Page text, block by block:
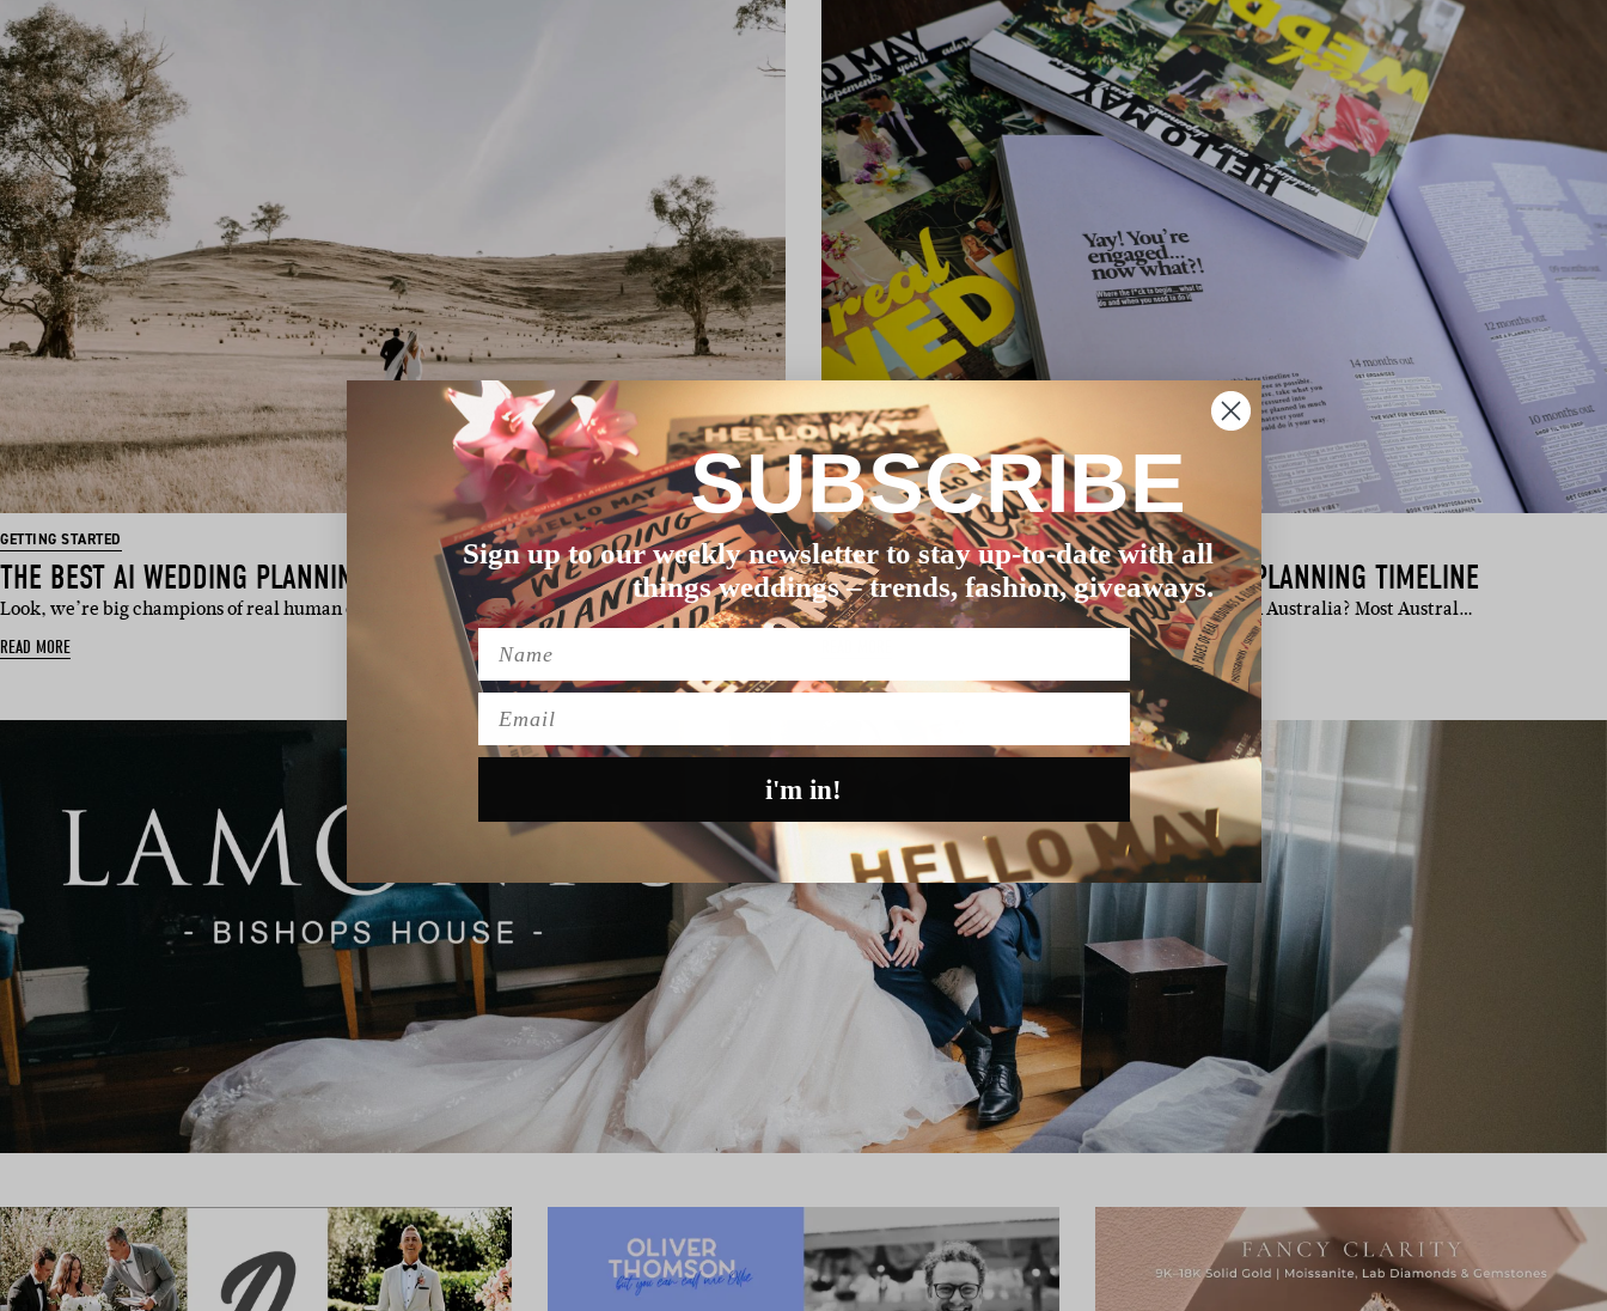
GETTING STARTED
THE BEST AI WEDDING PLANNING PROMPTS
Look, we’re big champions of real human expertise here at Hello May – your flo…
READ MORE
GETTING STARTED
THE COMPLETE AUSTRALIAN WEDDING PLANNING TIMELINE
How far in advance should I book wedding vendors in Australia? Most Austral…
SUBSCRIBE
Sign up to our weekly newsletter to stay up-to-date with all
things weddings – trends, fashion, giveaways.
Name
Email
i'm in!